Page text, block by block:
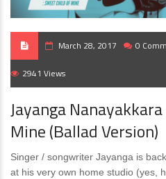
March 28, 2017 0
2941 Views
Jayanga
Mine (Ballad Version)
Singer / songwriter Jayanga is
at his very own home studio (yes,